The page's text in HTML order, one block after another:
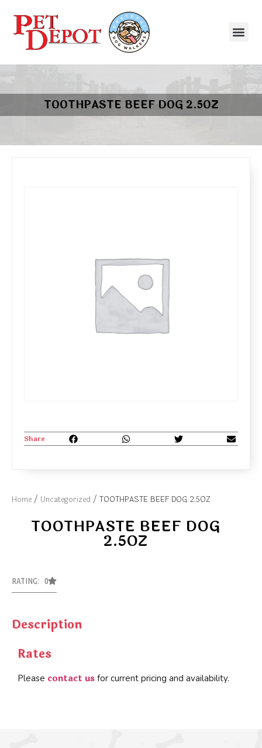
TOOTHPASTE BEEF DOG 2.5OZ
Home / Uncategorized / TOOTHPASTE BEEF DOG 2.5OZ
TOOTHPASTE BEEF DOG
2.5OZ
RATING: 0
Description
Rates
Please contact us for current pricing and availability.
Share